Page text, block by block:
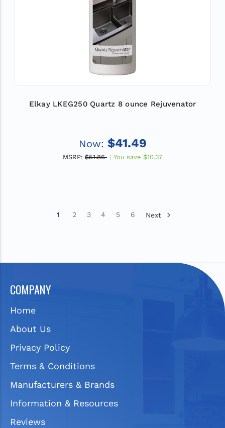
Elkay LKEG250 Quartz 8 ounce Rejuvenator
Now: $41.49
MSRP: $51.86 You save $10.37
1 2 3 4 5 6 Next
COMPANY
Home
About Us
Privacy Policy
Terms & Conditions
Manufacturers & Brands
Information & Resources
Reviews